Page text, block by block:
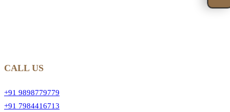
CALL US
+91 9898779779
+91 7984416713